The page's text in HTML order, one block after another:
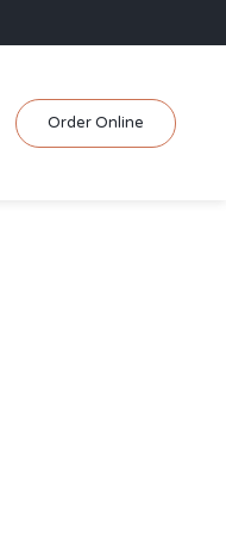
Skip
to
Order Online